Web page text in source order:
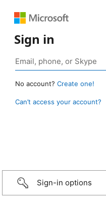
Sign in
No account? Create one!
Can’t access your account?
Sign-in options